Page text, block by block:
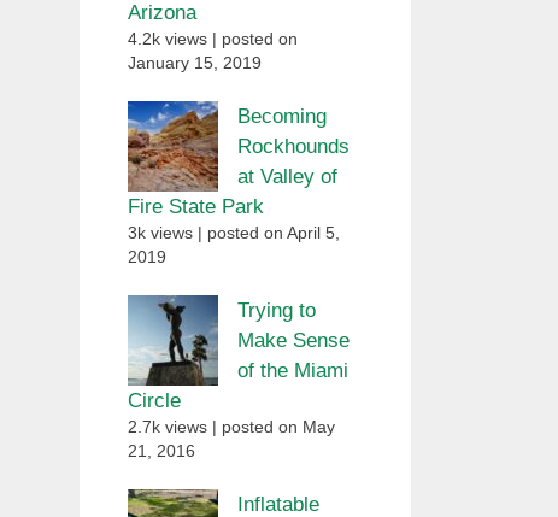
Arizona
4.2k views
posted on
January 15, 2019
Becoming
Rockhounds
at Valley of
Fire State Park
3k views
posted on April 5,
2019
Trying to
Make Sense
of the Miami
Circle
2.7k views
posted on May
21, 2016
Inflatable